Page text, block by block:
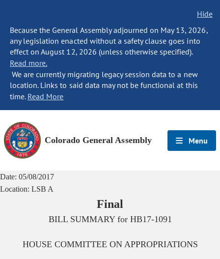
Hide
Because the General Assembly adjourned on May 13, 2026,
any legislation enacted without a safety clause goes into
effect on August 12, 2026 (unless otherwise specified).
Read more.
We are currently migrating legacy session data to a new
location. Links to said data may not be functional at this
time. Read More
Colorado General Assembly Menu
Date: 05/08/2017
Location: LSB A
Final
BILL SUMMARY for HB17-1091
HOUSE COMMITTEE ON APPROPRIATIONS